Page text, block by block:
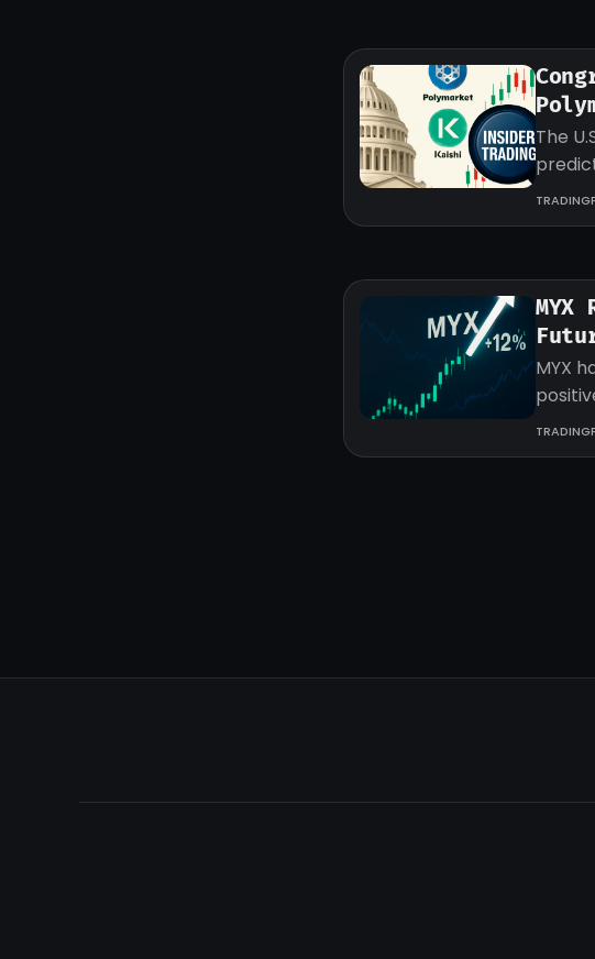
The
MYX